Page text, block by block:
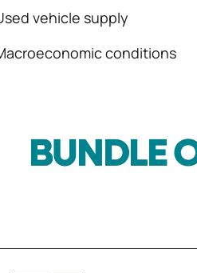
vehicle supply
conditions
BUNDLE